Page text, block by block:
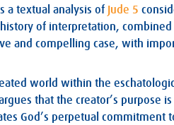
a textual analysis of Jude 5
of interpretation,
and compelling case, with
world within the
that the creator’s purpose
God’s perpetual commitment